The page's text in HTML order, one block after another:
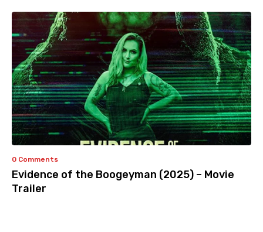
0 Comments
Evidence of the Boogeyman (2025) – Movie
Trailer